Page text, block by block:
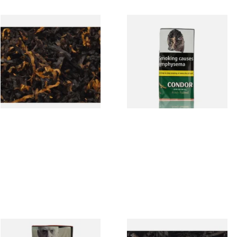
Gawiths American CV Blend
(American Cherry & Vanilla)
Loose Pipe Tobacco
From £6.90
7 SIZES
Condor Green Ready Rubbed
Pipe Tobacco (50g Pouch)
From £22.70
Special Virginia (Formerly
Exclusiv BC (Formerly Black